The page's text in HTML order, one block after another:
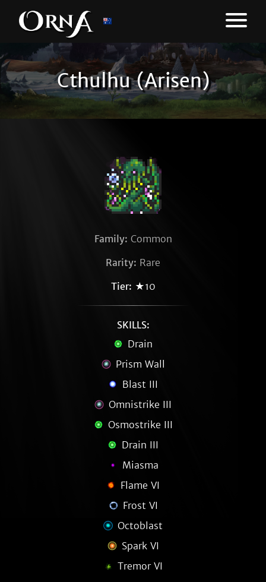
Cthulhu (Arisen)
Family: Common
Rarity: Rare
Tier: ★10
SKILLS:
Drain
Prism Wall
Blast III
Omnistrike III
Osmostrike III
Drain III
Miasma
Flame VI
Frost VI
Octoblast
Spark VI
Tremor VI